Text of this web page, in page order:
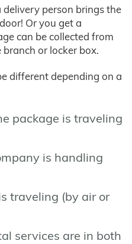
delivery person brings the
Or you get a
can be collected from
or locker box.
different depending on a
package is traveling
is handling
traveling (by air or
services are in both